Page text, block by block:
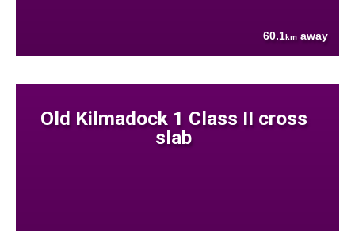
60.1km away
Old Kilmadock 1 Class II cross
slab